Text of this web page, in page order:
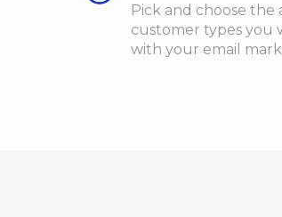
Pick and choose the
customer types you
with your email